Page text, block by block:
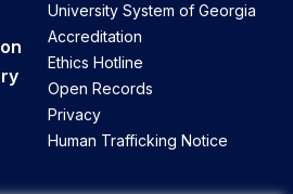
University System of Georgia
Accreditation
Ethics Hotline
Open Records
Privacy
Human Trafficking Notice